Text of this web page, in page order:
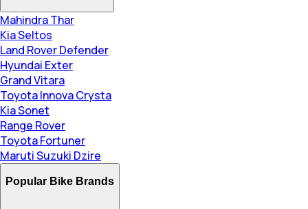
Mahindra Thar
Kia Seltos
Land Rover Defender
Hyundai Exter
Grand Vitara
Toyota Innova Crysta
Kia Sonet
Range Rover
Toyota Fortuner
Maruti Suzuki Dzire
Popular Bike Brands